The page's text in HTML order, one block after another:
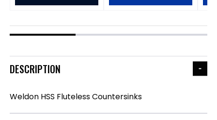
DESCRIPTION
Weldon HSS Fluteless Countersinks